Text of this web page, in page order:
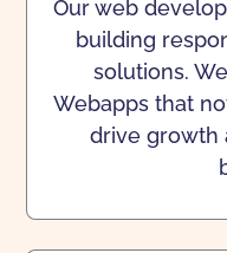
Our web
building
solutions.
Webapps that
drive growth